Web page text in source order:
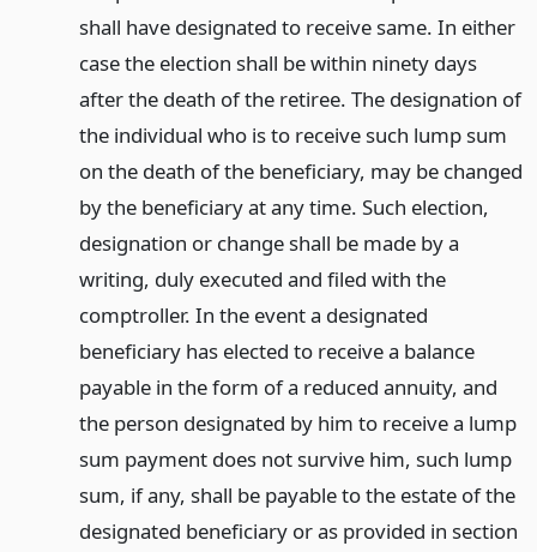
shall have designated to receive same. In either
case the election shall be within ninety days
after the death of the retiree. The designation of
the individual who is to receive such lump sum
on the death of the beneficiary, may be changed
by the beneficiary at any time. Such election,
designation or change shall be made by a
writing, duly executed and filed with the
comptroller. In the event a designated
beneficiary has elected to receive a balance
payable in the form of a reduced annuity, and
the person designated by him to receive a lump
sum payment does not survive him, such lump
sum, if any, shall be payable to the estate of the
designated beneficiary or as provided in section